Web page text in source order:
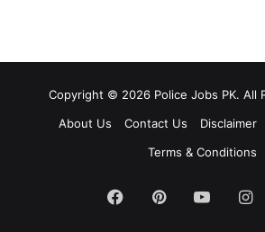
Copyright © 2026 Police Jobs PK. All
About Us
Contact Us Disclaimer
Terms & Conditions
Facebook
PinterestYouTube